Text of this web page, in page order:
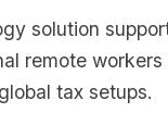
solution
remote
tax setups.